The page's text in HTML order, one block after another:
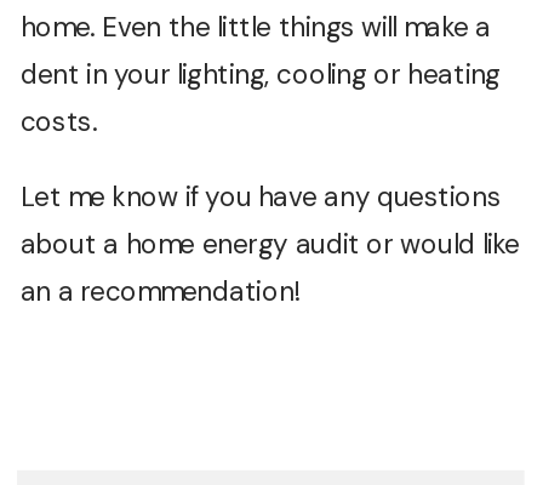
home. Even the little things will make a
dent in your lighting, cooling or heating
costs.
Let me know if you have any questions
about a home energy audit or would like
an a recommendation!